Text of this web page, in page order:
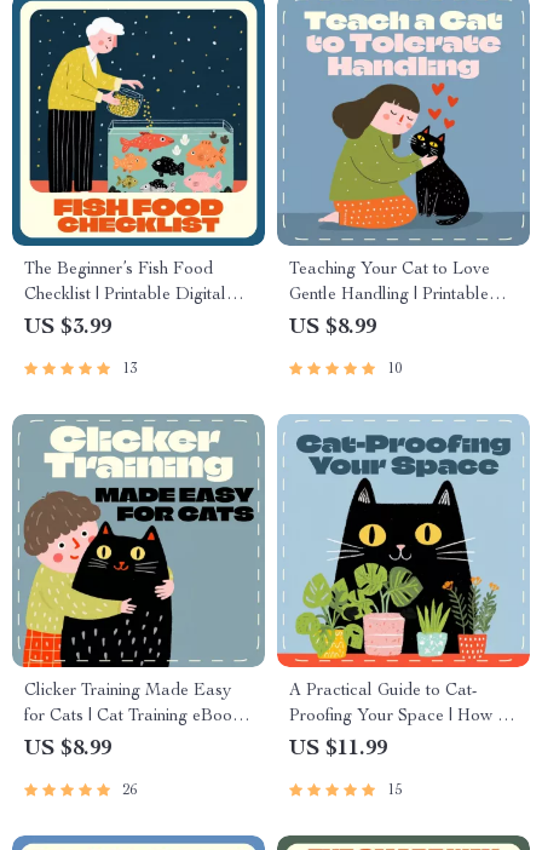
The Beginner’s Fish Food
Checklist | Printable Digital
Download | Best Fish Food
Feeding Guide for New Fish
US $3.99
13
Teaching Your Cat to Love
Gentle Handling | Printable
Cat Training Guide | How to
Handling | Feline Behavior &
US $8.99
10
Clicker Training Made Easy
for Cats | Cat Training eBook |
Positive Reinforcement Cat
Download for Cat Owners
US $8.99
26
A Practical Guide to Cat-
Proofing Your Space | How to
Cat Proof Your Home eBook |
Lovers & Pet Owners
US $11.99
15